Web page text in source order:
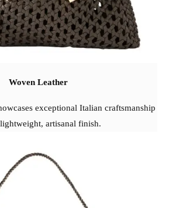
Woven Leather
exceptional Italian craftsmanship
artisanal finish.